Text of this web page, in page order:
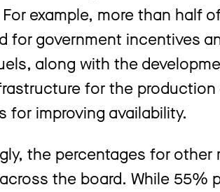
example, more than half
for government incentives
along with the
for the
for improving availability.
the percentages for other
the board. While 55%